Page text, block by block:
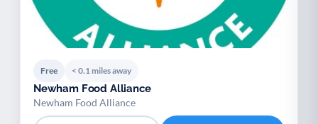
Free < 0.1 miles away
Newham Food Alliance
Newham Food Alliance